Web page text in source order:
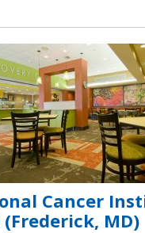
Cancer
(Frederick, MD)